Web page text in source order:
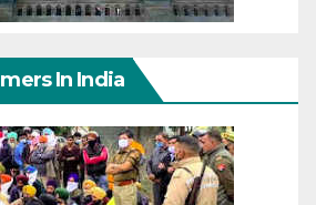
In India